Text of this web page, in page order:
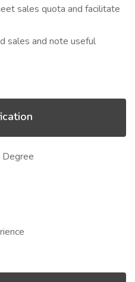
sales quota and facilitate
sales and note useful
Degree